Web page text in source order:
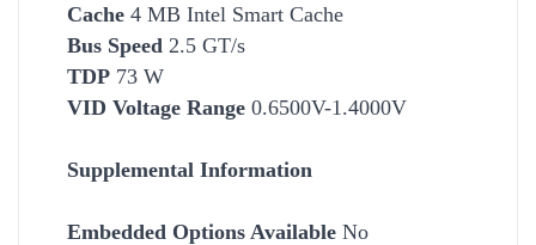
Cache 4 MB Intel Smart Cache
Bus Speed 2.5 GT/s
TDP 73 W
VID Voltage Range 0.6500V-1.4000V
Supplemental Information
Embedded Options Available No